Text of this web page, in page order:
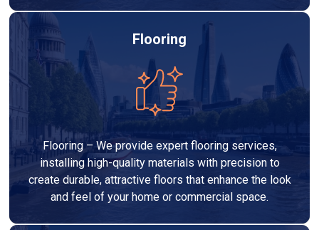
Flooring
Flooring – We provide expert flooring services,
installing high-quality materials with precision to
create durable, attractive floors that enhance the look
and feel of your home or commercial space.